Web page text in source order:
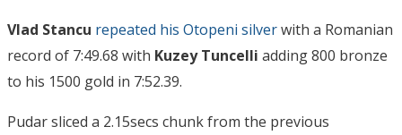
Vlad Stancu repeated his Otopeni silverwith a Romanian
record of 7:49.68 with Kuzey Tuncelli adding 800 bronze
to his 1500 gold in 7:52.39.
Pudar sliced a 2.15secs chunk from the previous